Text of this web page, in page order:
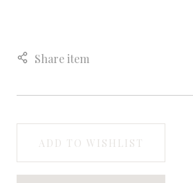
Share item
ADD TO WISHLIST